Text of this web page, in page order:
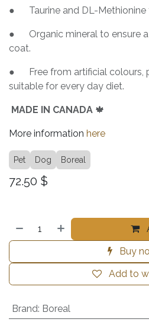
● Taurine and DL-Methionine
● Organic mineral to ensure a
coat.
● Free from artificial colours,
suitable for every day diet.
MADE IN CANADA 🍁
More information here
Pet Dog Boreal
72.50 $
Buy
Add to
Brand: Boreal